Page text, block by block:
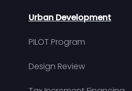
Urban Development
PILOT Program
Design Review